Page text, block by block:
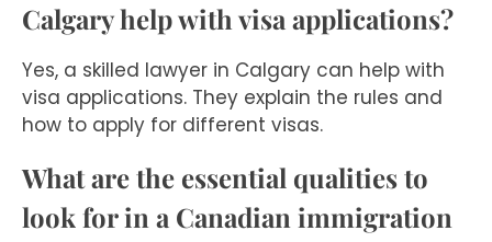
Calgary help with visa applications?
Yes, a skilled lawyer in Calgary can help with
visa applications. They explain the rules and
how to apply for different visas.
What are the essential qualities to
look for in a Canadian immigration